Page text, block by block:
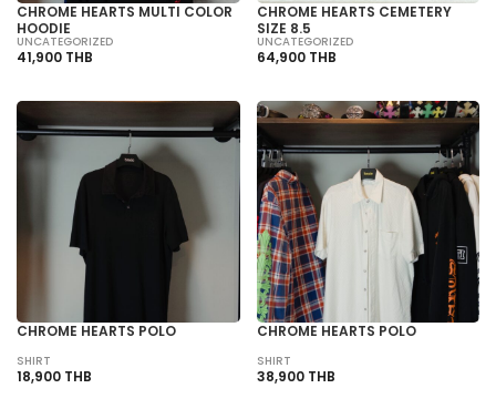
CHROME HEARTS MULTI COLOR
HOODIE
UNCATEGORIZED
41,900 THB
CHROME HEARTS CEMETERY
SIZE 8.5
UNCATEGORIZED
64,900 THB
CHROME HEARTS POLO
SHIRT
18,900 THB
CHROME HEARTS POLO
SHIRT
38,900 THB